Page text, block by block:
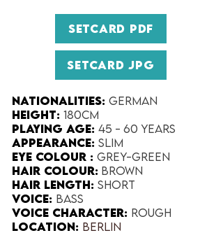
SETCARD PDF
SETCARD JPG
Nationalities: German
Height:​ 180cm
Playing Age:​ 45 - 60 years
Appearance:​ Slim
Eye Colour​ : Grey-green
Hair Colour​: Brown
Hair Length​: Short
Voice​: Bass
Voice​ Character: Rough
Location: Berlin